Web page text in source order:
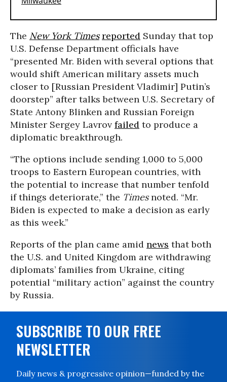
The New York Times reported Sunday that top
U.S. Defense Department officials have
“presented Mr. Biden with several options that
would shift American military assets much
closer to [Russian President Vladimir] Putin’s
doorstep” after talks between U.S. Secretary of
State Antony Blinken and Russian Foreign
Minister Sergey Lavrov failed to produce a
diplomatic breakthrough.
“The options include sending 1,000 to 5,000
troops to Eastern European countries, with
the potential to increase that number tenfold
if things deteriorate,” the Timesnoted. “Mr.
Biden is expected to make a decision as early
as this week.”
Reports of the plan came amid news that both
the U.S. and United Kingdom are withdrawing
diplomats’ families from Ukraine, citing
potential “military action” against the country
by Russia.
SUBSCRIBE TO OUR FREE
NEWSLETTER
Daily news & progressive opinion—funded by the